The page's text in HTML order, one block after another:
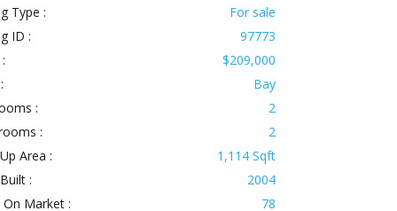
Type :
For sale
ID :
97773
$209,000
Bay
:
2
:
2
Area :
1,114 Sqft
:
2004
Market :
78